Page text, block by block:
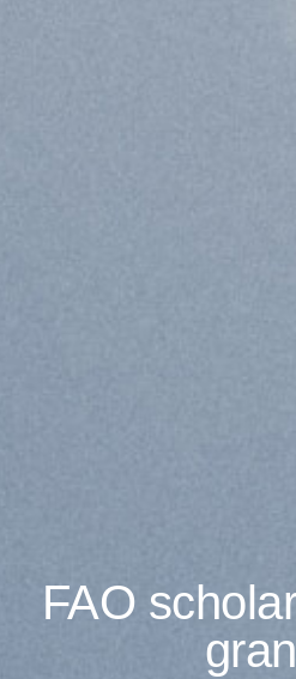
FAO